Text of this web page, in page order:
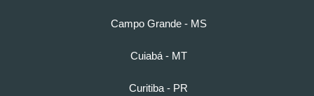
Campo Grande - MS
Cuiabá - MT
Curitiba - PR